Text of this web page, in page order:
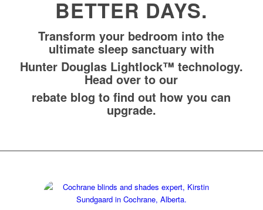
BETTER DAYS.
Transform your bedroom into the
ultimate sleep sanctuary with
Hunter Douglas Lightlock™ technology.
Head over to our
rebate blog to find out how you can
upgrade.
Contact Kirstin